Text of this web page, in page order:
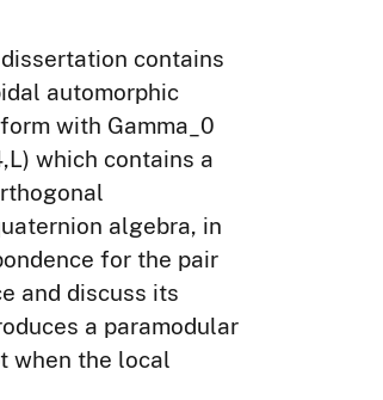
contains
automorphic
with Gamma_0
which contains a
algebra, in
for the pair
and discuss its
a paramodular
when the local